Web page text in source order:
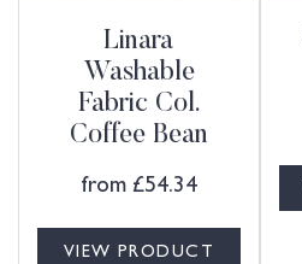
Linara
Washable
Fabric Col.
Coffee Bean
from £54.34
VIEW PRODUCT